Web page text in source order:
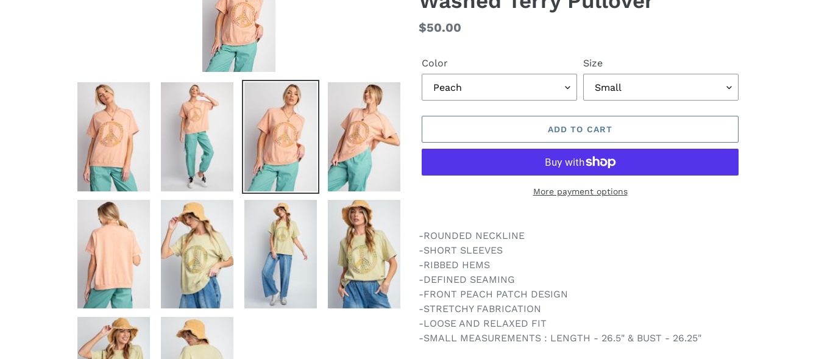
Regular
$50.00
Color Size
ADD TO CART
More payment options
product
to
your
cart
-ROUNDED NECKLINE
-SHORT SLEEVES
-RIBBED HEMS
-DEFINED SEAMING
-FRONT PEACH PATCH DESIGN
-STRETCHY FABRICATION
-LOOSE AND RELAXED FIT
-SMALL MEASUREMENTS : LENGTH - 26.5" & BUST - 26.25"